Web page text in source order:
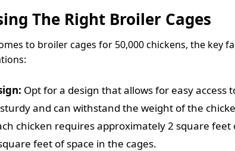
The Right Broiler Cages
to broiler cages for 50,000 chickens, the key
Opt for a design that allows for easy
and can withstand the weight of the
chicken requires approximately 2 square
feet of space in the cages.